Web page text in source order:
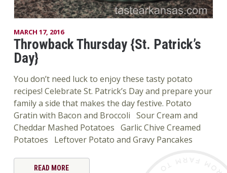
MARCH 17, 2016
Throwback Thursday {St. Patrick’s
Day}
You don’t need luck to enjoy these tasty potato
recipes! Celebrate St. Patrick’s Day and prepare your
family a side that makes the day festive. Potato
Gratin with Bacon and Broccoli Sour Cream and
Cheddar Mashed Potatoes Garlic Chive Creamed
Potatoes Leftover Potato and Gravy Pancakes
READ MORE